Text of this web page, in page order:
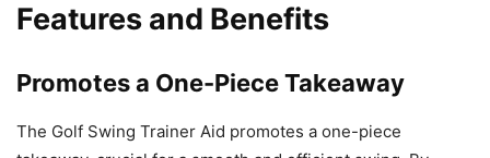
Features and Benefits
Promotes a One-Piece Takeaway
The Golf Swing Trainer Aid promotes a one-piece